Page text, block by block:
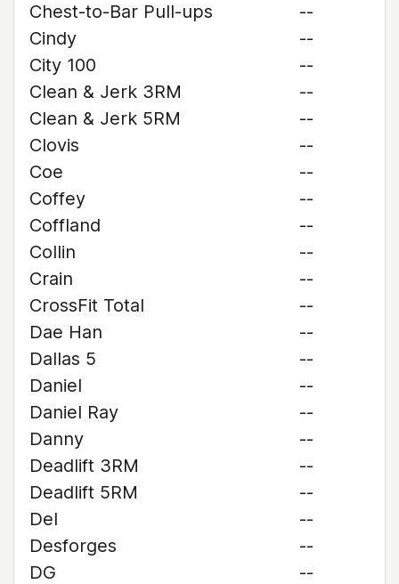
Chest-to-Bar Pull-ups
--
Cindy
--
City 100
--
Clean & Jerk 3RM
--
Clean & Jerk 5RM
--
Clovis
--
Coe
--
Coffey
--
Coffland
--
Collin
--
Crain
--
CrossFit Total
--
Dae Han
--
Dallas 5
--
Daniel
--
Daniel Ray
--
Danny
--
Deadlift 3RM
--
Deadlift 5RM
--
Del
--
Desforges
--
DG
--